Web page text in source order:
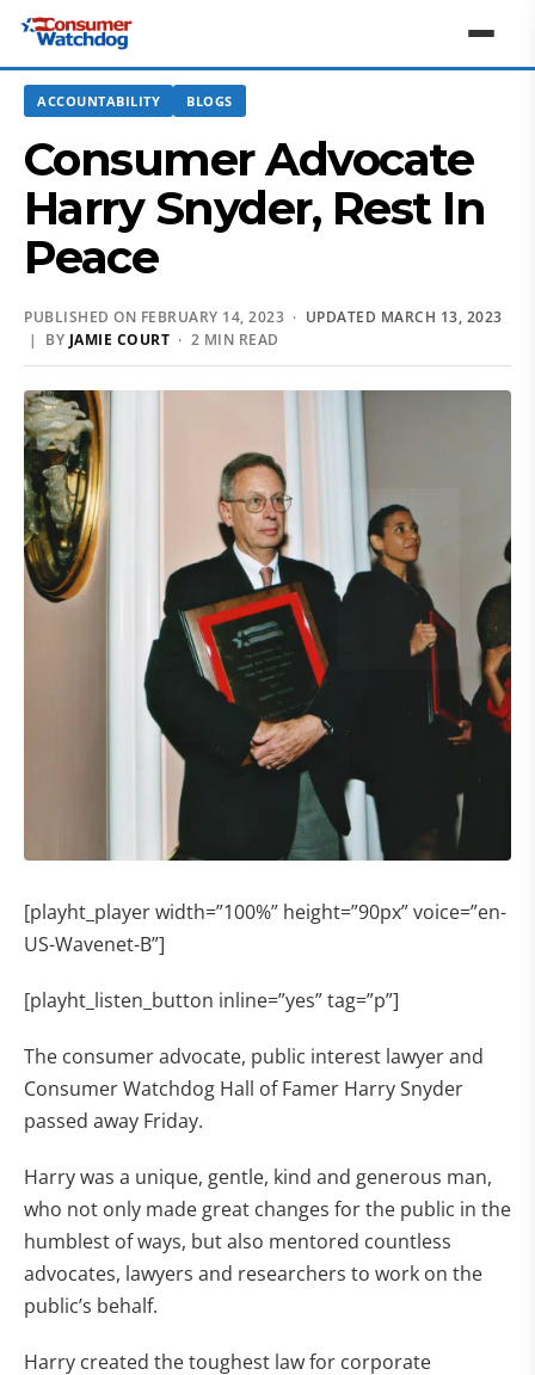
ACCOUNTABILITY BLOGS
Consumer Advocate
Harry Snyder, Rest In
Peace
PUBLISHED ON FEBRUARY 14, 2023 · UPDATED MARCH 13, 2023
| BY JAMIE COURT · 2 MIN READ
[playht_player width=”100%” height=”90px” voice=”en-
US-Wavenet-B”]
[playht_listen_button inline=”yes” tag=”p”]
The consumer advocate, public interest lawyer and
Consumer Watchdog Hall of Famer Harry Snyder
passed away Friday.
Harry was a unique, gentle, kind and generous man,
who not only made great changes for the public in the
humblest of ways, but also mentored countless
advocates, lawyers and researchers to work on the
public’s behalf.
Harry created the toughest law for corporate